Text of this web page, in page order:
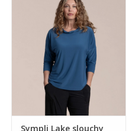
Sympli Lake slouchy